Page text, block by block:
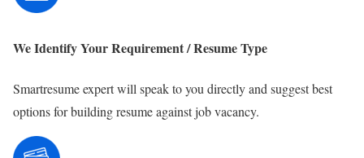
We Identify Your Requirement / Resume Type
Smartresume expert will speak to you directly and suggest best
options for building resume against job vacancy.